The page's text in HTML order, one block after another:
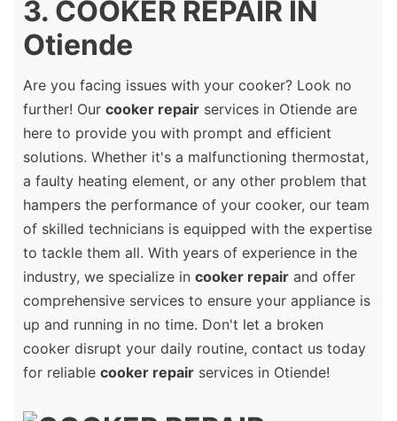
3. COOKER REPAIR IN
Otiende
Are you facing issues with your cooker? Look no
further! Our cooker repair services in Otiende are
here to provide you with prompt and efficient
solutions. Whether it's a malfunctioning thermostat,
a faulty heating element, or any other problem that
hampers the performance of your cooker, our team
of skilled technicians is equipped with the expertise
to tackle them all. With years of experience in the
industry, we specialize in cooker repair and offer
comprehensive services to ensure your appliance is
up and running in no time. Don't let a broken
cooker disrupt your daily routine, contact us today
for reliable cooker repair services in Otiende!